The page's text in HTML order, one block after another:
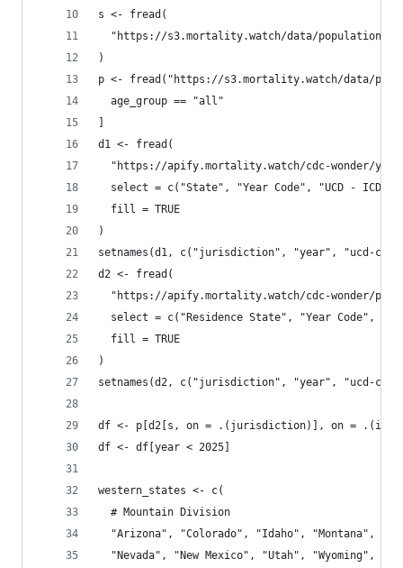
s <- fread(
"https://s3.mortality.watch/data/population/
)
p <- fread("https://s3.mortality.watch/data/
  age_group == "all"
d1 <- fread(
"https://apify.mortality.watch/cdc-wonder/
select = c("State", "Year Code", "UCD - ICD
  fill = TRUE
)
setnames(d1, c("jurisdiction", "year", "ucd-
d2 <- fread(
"https://apify.mortality.watch/cdc-wonder/
select = c("Residence State", "Year Code",
  fill = TRUE
)
setnames(d2, c("jurisdiction", "year", "ucd-
df <- p[d2[s, on = .(jurisdiction)], on = .(iso3c,
df <- df[year < 2025]
western_states <- c(
  # Mountain Division
  "Arizona", "Colorado", "Idaho", "Montana",
  "Nevada", "New Mexico", "Utah", "Wyoming",